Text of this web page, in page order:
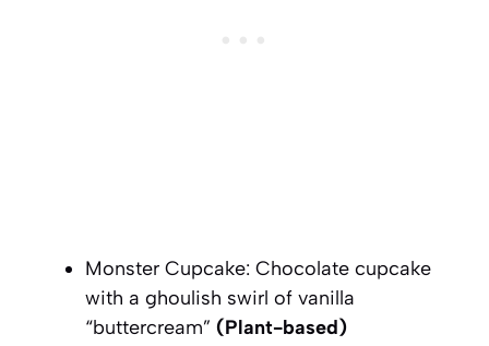
Monster Cupcake: Chocolate cupcake
with a ghoulish swirl of vanilla
“buttercream” (Plant-based)